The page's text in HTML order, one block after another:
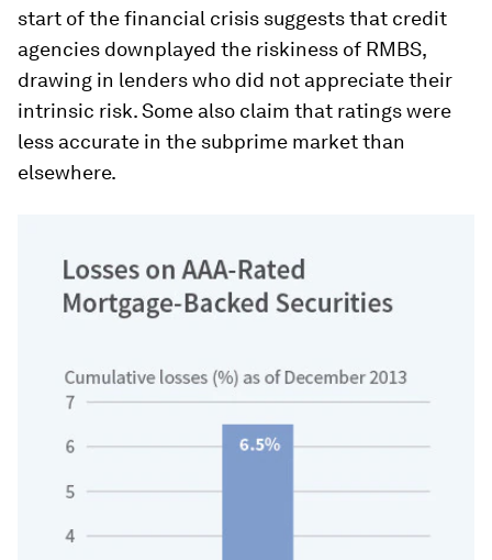
start of the financial crisis suggests that credit
agencies downplayed the riskiness of RMBS,
drawing in lenders who did not appreciate their
intrinsic risk. Some also claim that ratings were
less accurate in the subprime market than
elsewhere.